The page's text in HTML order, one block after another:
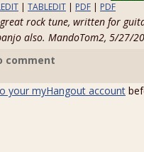
| TABLEDIT | PDF | PDF
rock tune, written for
also. MandoTom2, 5/27/
comment
your myHangout account